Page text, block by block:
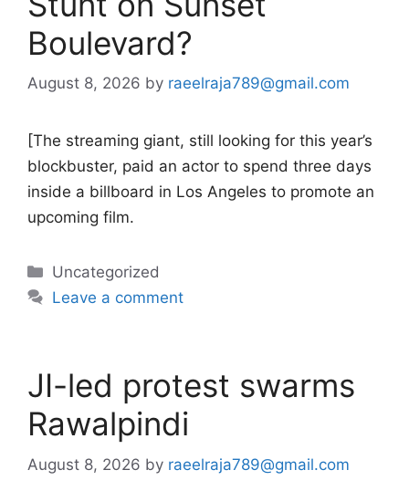
Boulevard?
August 8, 2026 by raeelraja789@gmail.com
[The streaming giant, still looking for this year’s
blockbuster, paid an actor to spend three days
inside a billboard in Los Angeles to promote an
upcoming film.
Categories
Uncategorized
Leave a comment
JI-led protest swarms
Rawalpindi
August 8, 2026 by raeelraja789@gmail.com